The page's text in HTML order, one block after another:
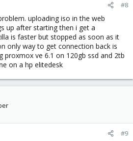
#8
uploading iso in the web
up after starting then i get a
is faster but stopped as soon as it
only way to get connection back is
proxmox ve 6.1 on 120gb ssd and 2tb
on a hp elitedesk
#9